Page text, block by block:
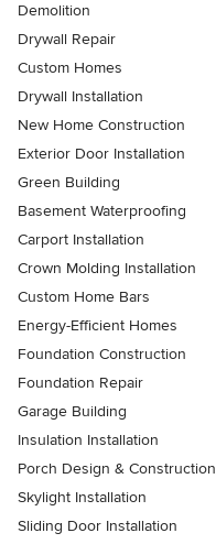
Demolition
Drywall Repair
Custom Homes
Drywall Installation
New Home Construction
Exterior Door Installation
Green Building
Basement Waterproofing
Carport Installation
Crown Molding Installation
Custom Home Bars
Energy-Efficient Homes
Foundation Construction
Foundation Repair
Garage Building
Insulation Installation
Porch Design & Construction
Skylight Installation
Sliding Door Installation